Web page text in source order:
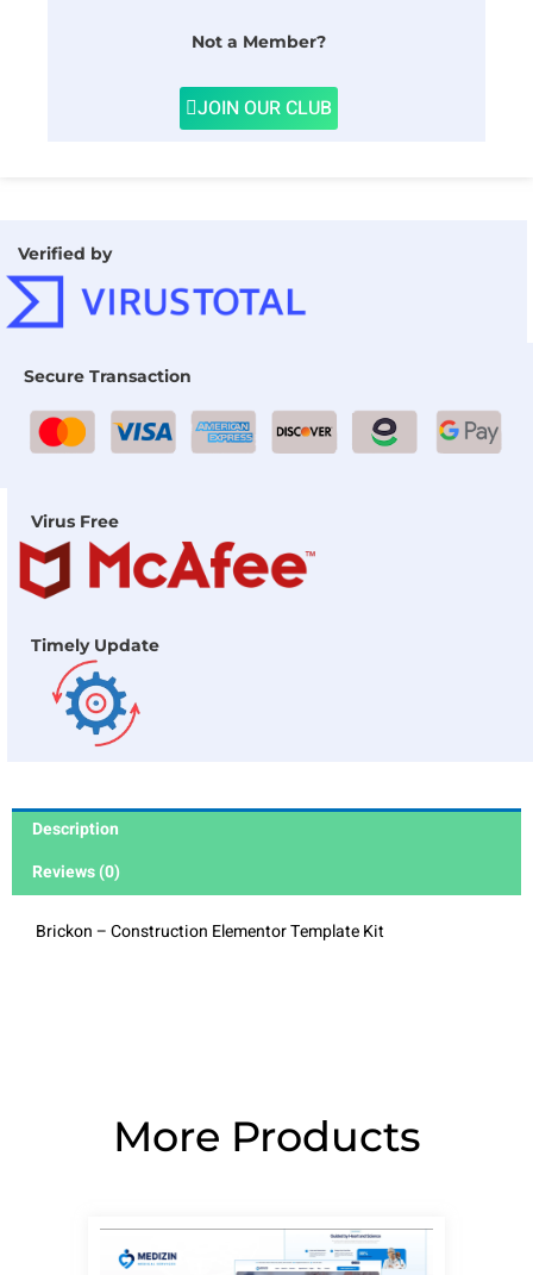
Not a Member?
JOIN OUR CLUB
Verified by
Secure Transaction
Virus Free
Timely Update
Description
Reviews (0)
Brickon – Construction Elementor Template Kit
More Products
PagePagePagePagePage